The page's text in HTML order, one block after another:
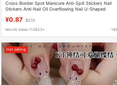
Cross-Border Spot Manicure Anti-Spill Stickers Nail
Stickers Anti-Nail Oil Overflowing Nail U-Shaped
¥0.87 $0.15
Month Sales 113823+
Hot selling